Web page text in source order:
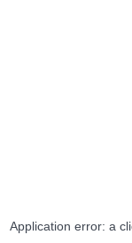
Application error: a